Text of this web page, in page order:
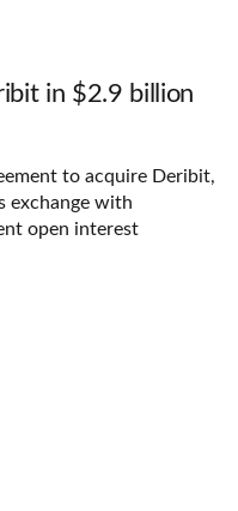
in $2.9 billion
to acquire Deribit,
exchange with
open interest